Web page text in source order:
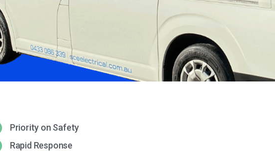
Priority on Safety
Rapid Response